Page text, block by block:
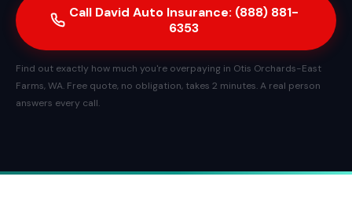
Call David Auto Insurance: (888) 881-
6353
Find out exactly how much you're overpaying in Otis Orchards-East
Farms, WA. Free quote, no obligation, takes 2 minutes. A real person
answers every call.